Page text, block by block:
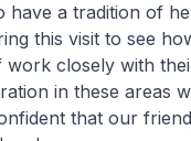
a tradition of
this visit to see
work closely with
in these areas
that our